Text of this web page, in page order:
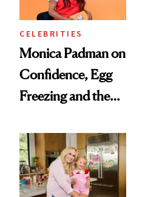
CELEBRITIES
Monica Padman on
Confidence, Egg
Freezing and the
Always Goes Back
To